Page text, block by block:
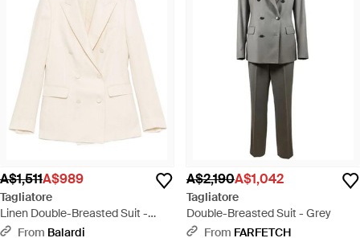
A$1,511A$989
Tagliatore
Linen Double-Breasted Suit -
WhiteFrom Balardi
A$2,190A$1,042
Tagliatore
Double-Breasted Suit - Grey
From FARFETCH